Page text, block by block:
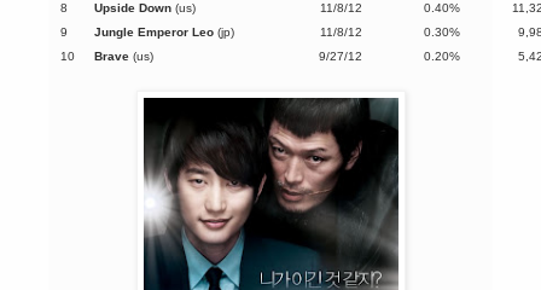
8
Upside Down (us) 11/8/12 0.40%
9
Jungle Emperor Leo (jp) 11/8/12 0.30%
10
Brave (us) 9/27/12 0.20%